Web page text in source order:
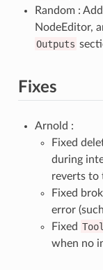
Random :
NodeEditor,
Outputs
Fixes
Arnold :
Fixed
during
reverts to
Fixed
error
Fixed
when no